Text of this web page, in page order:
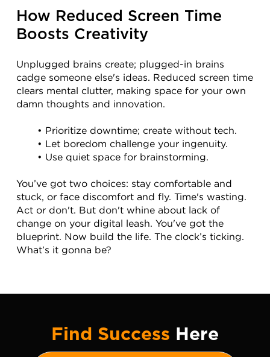
How Reduced Screen Time
Boosts Creativity
Unplugged brains create; plugged-in brains
cadge someone else's ideas. Reduced screen time
clears mental clutter, making space for your own
damn thoughts and innovation.
Prioritize downtime; create without tech.
Let boredom challenge your ingenuity.
Use quiet space for brainstorming.
You’ve got two choices: stay comfortable and
stuck, or face discomfort and fly. Time's wasting.
Act or don't. But don't whine about lack of
change on your digital leash. You've got the
blueprint. Now build the life. The clock’s ticking.
What’s it gonna be?
Find Success Here